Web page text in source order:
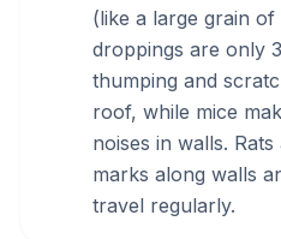
(like a large grain
droppings are only
thumping and
roof, while mice
noises in walls.
marks along walls
travel regularly.